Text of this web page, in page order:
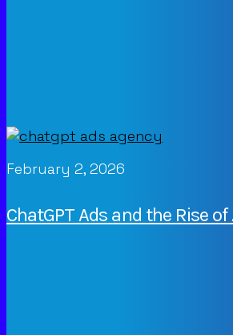
February 2, 2026
ChatGPT Ads and the Rise